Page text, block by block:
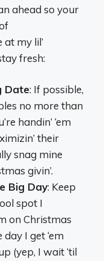
ahead so your
my lil’
fresh:
Date: If possible,
no more than
handin’ ‘em
their
snag mine
givin’.
Big Day: Keep
spot I
on Christmas
day I get ‘em
(yep, I wait ‘til